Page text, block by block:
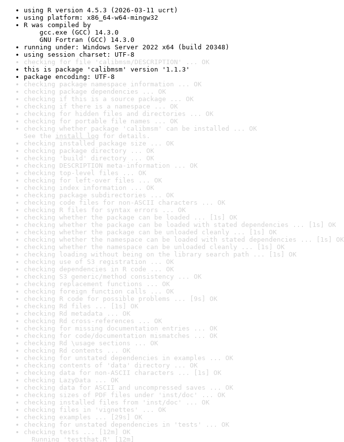
using R version 4.5.3 (2026-03-11 ucrt)
using platform: x86_64-w64-mingw32
R was compiled by
gcc.exe (GCC) 14.3.0
GNU Fortran (GCC) 14.3.0
running under: Windows Server 2022 x64 (build 20348)
using session charset: UTF-8
checking for file 'calibmsm/DESCRIPTION' ... OK
this is package 'calibmsm' version '1.1.3'
package encoding: UTF-8
checking package namespace information ... OK
checking package dependencies ... OK
checking if this is a source package ... OK
checking if there is a namespace ... OK
checking for hidden files and directories ... OK
checking for portable file names ... OK
checking whether package 'calibmsm' can be installed ... OK
See the install log for details.
checking installed package size ... OK
checking package directory ... OK
checking 'build' directory ... OK
checking DESCRIPTION meta-information ... OK
checking top-level files ... OK
checking for left-over files ... OK
checking index information ... OK
checking package subdirectories ... OK
checking code files for non-ASCII characters ... OK
checking R files for syntax errors ... OK
checking whether the package can be loaded ... [1s] OK
checking whether the package can be loaded with stated dependencies ... [1s] OK
checking whether the package can be unloaded cleanly ... [1s] OK
checking whether the namespace can be loaded with stated dependencies ... [1s] OK
checking whether the namespace can be unloaded cleanly ... [1s] OK
checking loading without being on the library search path ... [1s] OK
checking use of S3 registration ... OK
checking dependencies in R code ... OK
checking S3 generic/method consistency ... OK
checking replacement functions ... OK
checking foreign function calls ... OK
checking R code for possible problems ... [9s] OK
checking Rd files ... [1s] OK
checking Rd metadata ... OK
checking Rd cross-references ... OK
checking for missing documentation entries ... OK
checking for code/documentation mismatches ... OK
checking Rd \usage sections ... OK
checking Rd contents ... OK
checking for unstated dependencies in examples ... OK
checking contents of 'data' directory ... OK
checking data for non-ASCII characters ... [1s] OK
checking LazyData ... OK
checking data for ASCII and uncompressed saves ... OK
checking sizes of PDF files under 'inst/doc' ... OK
checking installed files from 'inst/doc' ... OK
checking files in 'vignettes' ... OK
checking examples ... [29s] OK
checking for unstated dependencies in 'tests' ... OK
checking tests ... [12m] OK
Running 'testthat.R' [12m]